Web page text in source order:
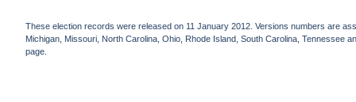
These election records were released on 11 January 2012. Versions numbers are
Michigan, Missouri, North Carolina, Ohio, Rhode Island, South Carolina, Tennessee
page.